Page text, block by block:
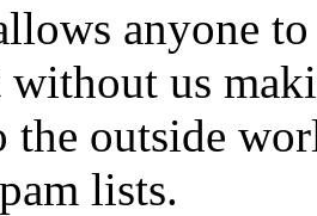
anyone
without us
the outside
lists.